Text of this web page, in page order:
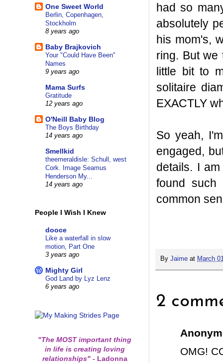
had so
absolutely
his mom's,
ring. But we
little bit to
solitaire
EXACTLY
So yeah,
engaged,
details. I
found
common
By Jaime at March
2
OMG!
One Sweet World
Berlin, Copenhagen,
Stockholm
8 years ago
Baby Brajkovich
Your "Could Have Been"
Names
9 years ago
Mama Surfs
Gratitude
12 years ago
O'Neill Baby Blog
The Boys Birthday
14 years ago
Smellkid
theemeraldisle: Schull, west
Cork. Image Seamus
Henderson My...
14 years ago
People I Wish I Knew
dooce
Like a waterfall in slow
motion, Part One
3 years ago
Mighty Girl
God Land by Lyz Lenz
6 years ago
"The MOST important thing
in life is creating loving
relationships" -Ladonna